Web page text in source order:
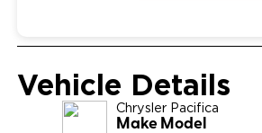
Vehicle Details
Chrysler Pacifica
Make Model